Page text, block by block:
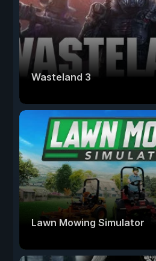
Wasteland 3
Lawn Mowing Simulator